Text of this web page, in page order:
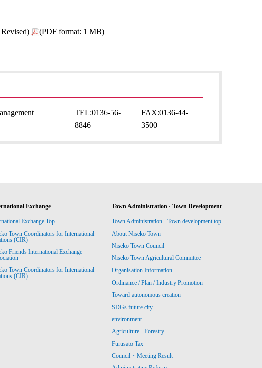
(PDF format: 1 MB)
TEL:0136-56-
8846
FAX:0136-44-
3500
Exchange
Exchange Top
Town Coordinators for International
(CIR)
Friends International Exchange
Town Coordinators for International
(CIR)
Town Administration · Town Development
Town Administration · Town development top
About Niseko Town
Niseko Town Council
Niseko Town Agricultural Committee
Organisation Information
Ordinance / Plan / Industry Promotion
Toward autonomous creation
SDGs future city
environment
Agriculture · Forestry
Furusato Tax
Council・Meeting Result